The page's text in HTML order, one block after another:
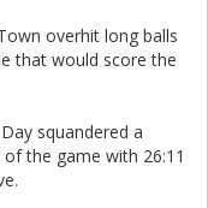
overhit long balls
that would score the
squandered a
the game with 26:11